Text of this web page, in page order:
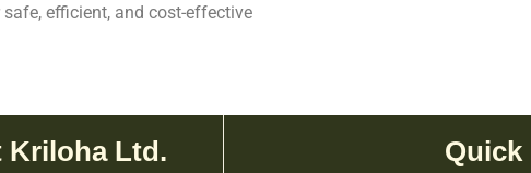
efficient, and cost-effective
Kriloha Ltd.